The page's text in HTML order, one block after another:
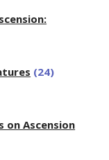
(24)
on Ascension